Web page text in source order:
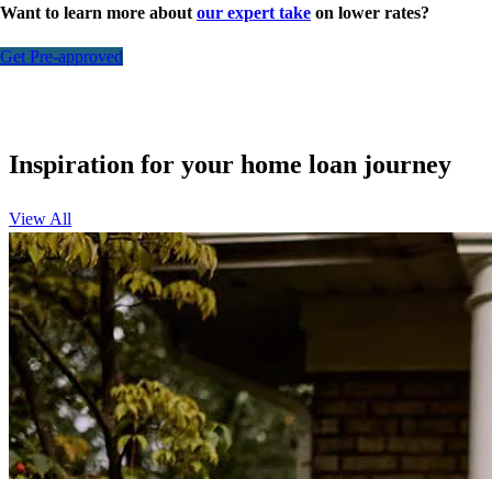
Want to learn more about our expert take on lower rates?
Get Pre-approved
Inspiration for your home loan journey
View All